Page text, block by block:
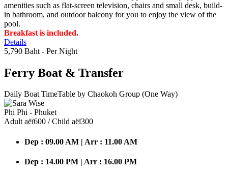
amenities such as flat-screen television, chairs and small desk, build-
in bathroom, and outdoor balcony for you to enjoy the view of the
pool.
Breakfast is included.
Details
5,790 Baht - Per Night
Ferry Boat & Transfer
Daily Boat TimeTable by Chaokoh Group (One Way)
Phi Phi - Phuket
Adult аёї600 / Child аёї300
Dep : 09.00 AM | Arr : 11.00 AM
Dep : 14.00 PM | Arr : 16.00 PM